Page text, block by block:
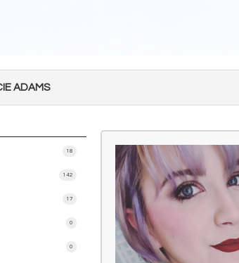
ADAMS
18
142
17
0
0